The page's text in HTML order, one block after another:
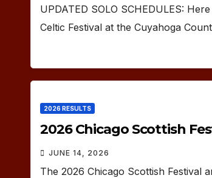
UPDATED SOLO SCHEDULES:
Celtic Festival at the Cuyahoga
2026 RESULTS
2026 Chicago Scottish
JUNE 14, 2026
The 2026 Chicago Scottish Festival